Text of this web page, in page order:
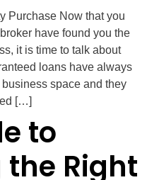
Purchase Now that you
have found you the
it is time to talk about
loans have always
space and they
[…]
to
Right